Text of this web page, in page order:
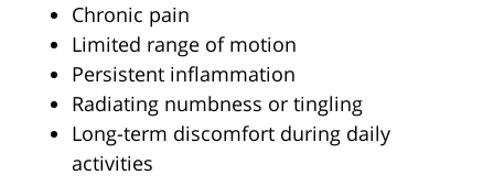
Chronic pain
Limited range of motion
Persistent inflammation
Radiating numbness or tingling
Long-term discomfort during daily
activities